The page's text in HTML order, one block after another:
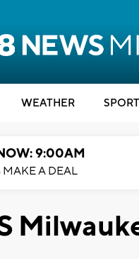
WEATHER
9:00AM
MAKE A DEAL